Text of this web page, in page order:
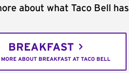
about what Taco Bell
BREAKFAST
ABOUT BREAKFAST AT TACO BELL